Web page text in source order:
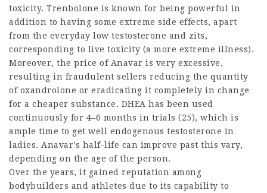
toxicity. Trenbolone is known for being powerful in
addition to having some extreme side effects, apart
from the everyday low testosterone and zits,
corresponding to live toxicity (a more extreme illness).
Moreover, the price of Anavar is very excessive,
resulting in fraudulent sellers reducing the quantity
of oxandrolone or eradicating it completely in change
for a cheaper substance. DHEA has been used
continuously for 4–6 months in trials (25), which is
ample time to get well endogenous testosterone in
ladies. Anavar’s half-life can improve past this vary,
depending on the age of the person.
Over the years, it gained reputation among
bodybuilders and athletes due to its capability to